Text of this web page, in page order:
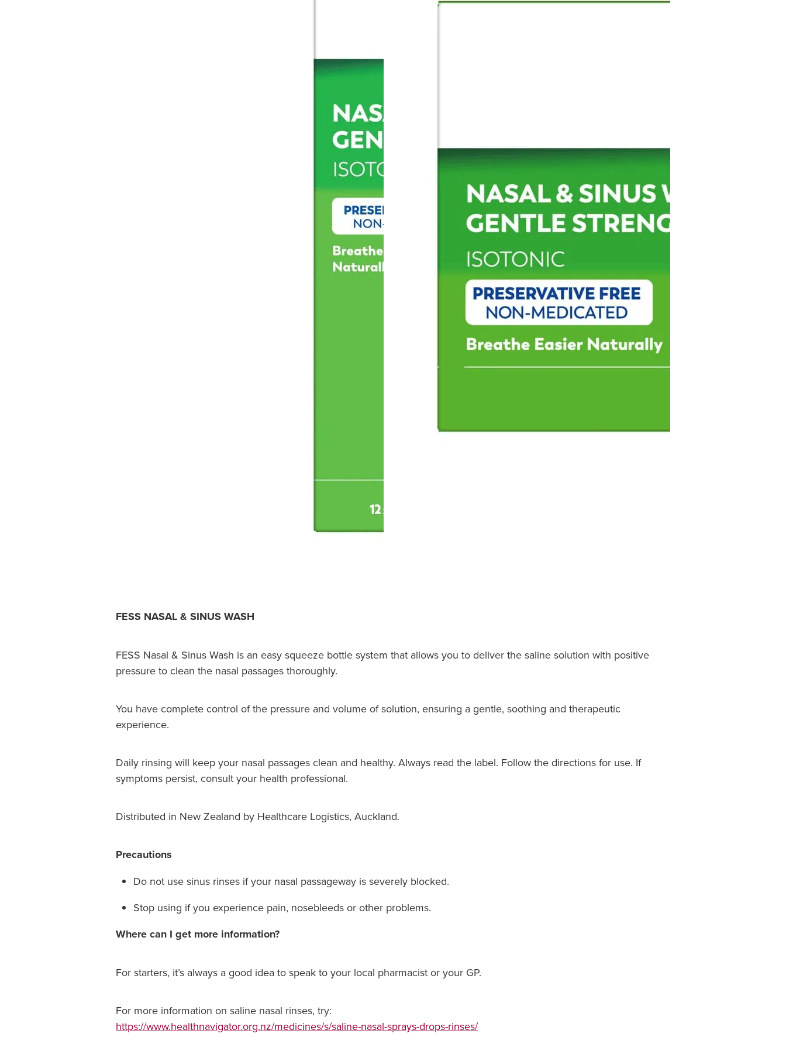
FESS NASAL & SINUS WASH
FESS Nasal & Sinus Wash is an easy squeeze bottle system that allows you to deliver the saline solution with positive
pressure to clean the nasal passages thoroughly.
You have complete control of the pressure and volume of solution, ensuring a gentle, soothing and therapeutic
experience.
Daily rinsing will keep your nasal passages clean and healthy. Always read the label. Follow the directions for use. If
symptoms persist, consult your health professional.
Distributed in New Zealand by Healthcare Logistics, Auckland.
Precautions
Do not use sinus rinses if your nasal passageway is severely blocked.
Stop using if you experience pain, nosebleeds or other problems.
Where can I get more information?
For starters, it’s always a good idea to speak to your local pharmacist or your GP.
For more information on saline nasal rinses, try:
https://www.healthnavigator.org.nz/medicines/s/saline-nasal-sprays-drops-rinses/